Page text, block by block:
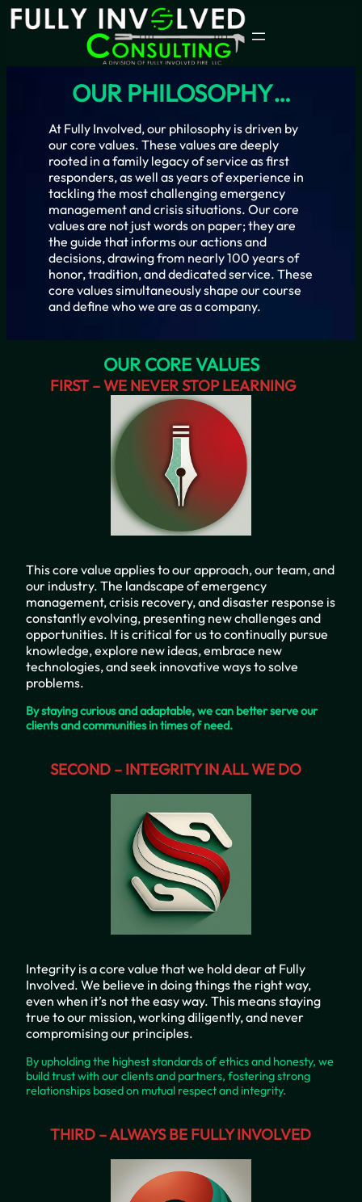
Skip
to
OUR PHILOSOPHY…
At Fully Involved, our philosophy is driven by
our core values. These values are deeply
rooted in a family legacy of service as first
responders, as well as years of experience in
tackling the most challenging emergency
management and crisis situations. Our core
values are not just words on paper; they are
the guide that informs our actions and
decisions, drawing from nearly 100 years of
honor, tradition, and dedicated service. These
core values simultaneously shape our course
and define who we are as a company.
OUR CORE VALUES
FIRST – WE NEVER STOP LEARNING
This core value applies to our approach, our team, and
our industry. The landscape of emergency
management, crisis recovery, and disaster response is
constantly evolving, presenting new challenges and
opportunities. It is critical for us to continually pursue
knowledge, explore new ideas, embrace new
technologies, and seek innovative ways to solve
problems.
By staying curious and adaptable, we can better serve our
clients and communities in times of need.
SECOND – INTEGRITY IN ALL WE DO
Integrity is a core value that we hold dear at Fully
Involved. We believe in doing things the right way,
even when it’s not the easy way. This means staying
true to our mission, working diligently, and never
compromising our principles.
By upholding the highest standards of ethics and honesty, we
build trust with our clients and partners, fostering strong
relationships based on mutual respect and integrity.
THIRD – ALWAYS BE FULLY INVOLVED